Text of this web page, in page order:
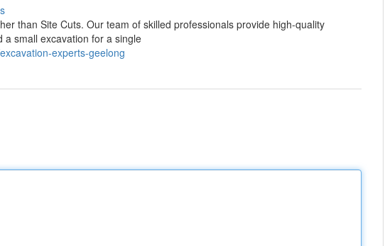
than Site Cuts. Our team of skilled professionals provide high-quality
small excavation for a single
experts-geelong